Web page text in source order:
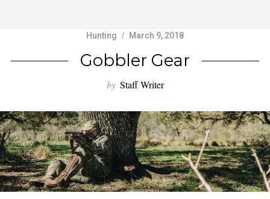
Hunting March 9, 2018
Gobbler Gear
by Staff Writer